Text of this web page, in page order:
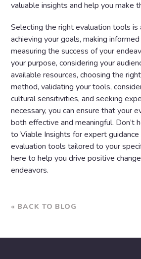
valuable insights and help you make
Selecting the right evaluation tools is
achieving your goals, making
measuring the success of your
your purpose, considering your
available resources, choosing the
method, validating your tools,
cultural sensitivities, and seeking
necessary, you can ensure that your
both effective and meaningful. Don’t
to Viable Insights for expert
evaluation tools tailored to your
here to help you drive positive
endeavors.
« BACK TO BLOG